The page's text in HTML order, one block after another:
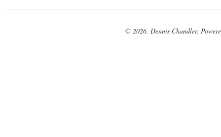
© 2026. Dennis Chandler.